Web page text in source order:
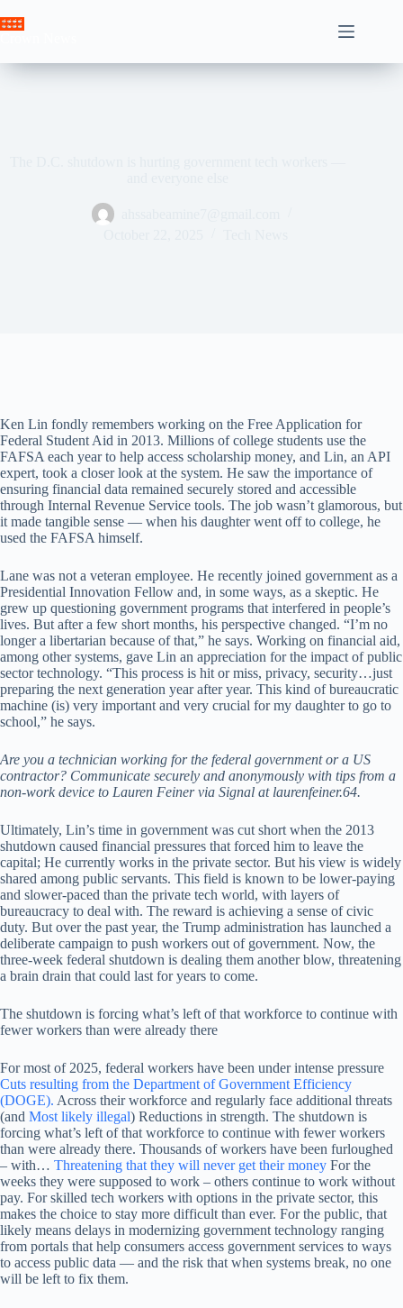
to
Ken Lin fondly remembers working on the Free Application for
Federal Student Aid in 2013. Millions of college students use the
FAFSA each year to help access scholarship money, and Lin, an API
expert, took a closer look at the system. He saw the importance of
ensuring financial data remained securely stored and accessible
through Internal Revenue Service tools. The job wasn’t glamorous, but
it made tangible sense — when his daughter went off to college, he
used the FAFSA himself.
Lane was not a veteran employee. He recently joined government as a
Presidential Innovation Fellow and, in some ways, as a skeptic. He
grew up questioning government programs that interfered in people’s
lives. But after a few short months, his perspective changed. “I’m no
longer a libertarian because of that,” he says. Working on financial aid,
among other systems, gave Lin an appreciation for the impact of public
sector technology. “This process is hit or miss, privacy, security…just
preparing the next generation year after year. This kind of bureaucratic
machine (is) very important and very crucial for my daughter to go to
school,” he says.
Are you a technician working for the federal government or a US
contractor? Communicate securely and anonymously with tips from a
non-work device to Lauren Feiner via Signal at laurenfeiner.64.
Ultimately, Lin’s time in government was cut short when the 2013
shutdown caused financial pressures that forced him to leave the
capital; He currently works in the private sector. But his view is widely
shared among public servants. This field is known to be lower-paying
and slower-paced than the private tech world, with layers of
bureaucracy to deal with. The reward is achieving a sense of civic
duty. But over the past year, the Trump administration has launched a
deliberate campaign to push workers out of government. Now, the
three-week federal shutdown is dealing them another blow, threatening
a brain drain that could last for years to come.
The shutdown is forcing what’s left of that workforce to continue with
fewer workers than were already there
For most of 2025, federal workers have been under intense pressure
Cuts resulting from the Department of Government Efficiency
(DOGE). Across their workforce and regularly face additional threats
(and Most likely illegal) Reductions in strength. The shutdown is
forcing what’s left of that workforce to continue with fewer workers
than were already there. Thousands of workers have been furloughed
– with… Threatening that they will never get their money For the
weeks they were supposed to work – others continue to work without
pay. For skilled tech workers with options in the private sector, this
makes the choice to stay more difficult than ever. For the public, that
likely means delays in modernizing government technology ranging
from portals that help consumers access government services to ways
to access public data — and the risk that when systems break, no one
will be left to fix them.